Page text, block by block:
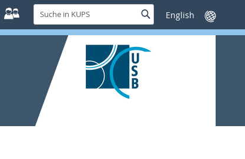
Suche
in
KUPS
SucheSprache
wechseln